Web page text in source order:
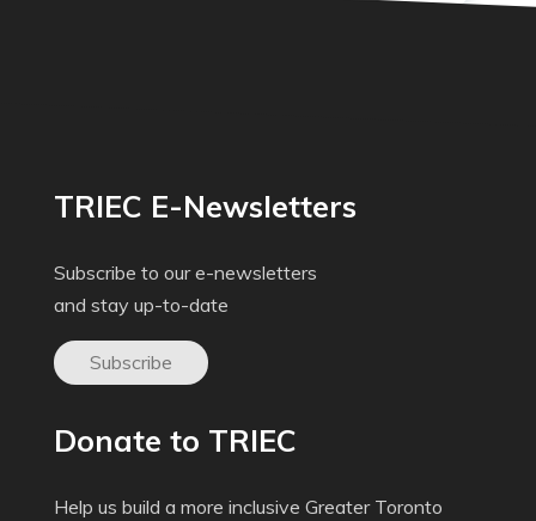
TRIEC E-Newsletters
Subscribe to our e-newsletters
and stay up-to-date
Subscribe
Donate to TRIEC
Help us build a more inclusive Greater Toronto